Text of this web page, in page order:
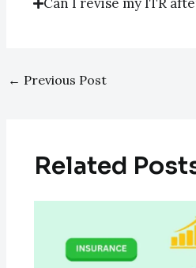
← Previous Post
Related